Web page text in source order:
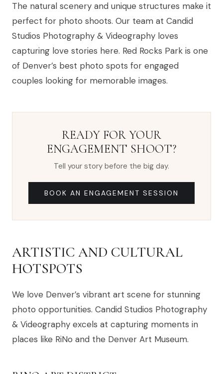
The natural scenery and unique structures make it
perfect for photo shoots. Our team at Candid
Studios Photography & Videography loves
capturing love stories here. Red Rocks Park is one
of Denver’s best photo spots for engaged
couples looking for memorable images.
READY FOR YOUR
ENGAGEMENT SHOOT?
Tell your story before the big day.
BOOK AN ENGAGEMENT SESSION
ARTISTIC AND CULTURAL
HOTSPOTS
We love Denver’s vibrant art scene for stunning
photo opportunities. Candid Studios Photography
& Videography excels at capturing moments in
places like RiNo and the Denver Art Museum.